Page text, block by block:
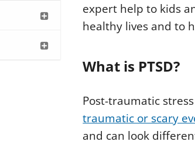
expert help to kids
healthy lives and to
What is PTSD?
Post-traumatic
traumatic or scary
and can look